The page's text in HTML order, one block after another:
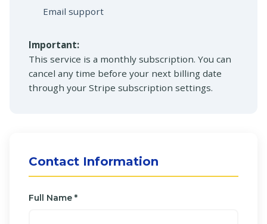
Email support
Important:
This service is a monthly subscription. You can
cancel any time before your next billing date
through your Stripe subscription settings.
Contact Information
Full Name *